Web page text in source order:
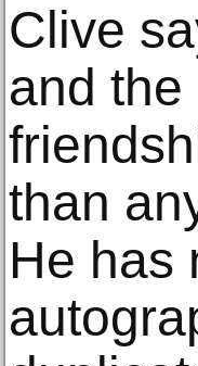
Clive
and
than
He has